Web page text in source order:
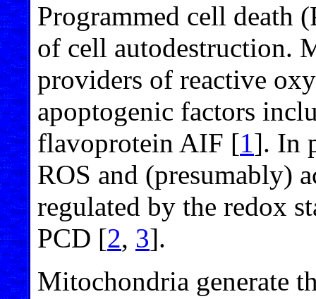
Programmed cell death
of cell autodestruction.
providers of reactive
apoptogenic factors
flavoprotein AIF [1]. In
ROS and (presumably)
regulated by the redox
PCD [2, 3].
Mitochondria generate